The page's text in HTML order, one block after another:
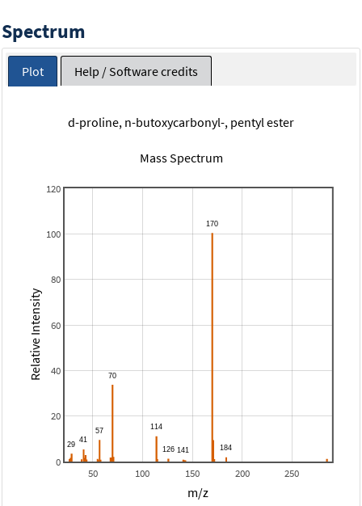
Spectrum
Plot Help / Software credits
d-proline, n-butoxycarbonyl-, pentyl ester
Mass Spectrum
50 100 150 200 250
0
20
40
60
80
100
120
m/z
Relative Intensity